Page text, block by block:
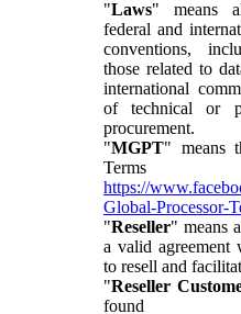
"Laws" means
federal and
conventions,
those related to
international
of technical or
procurement.
"MGPT" means
Terms
https://
Global-Processor-
"Reseller" means
a valid agreement
to resell and
"Reseller